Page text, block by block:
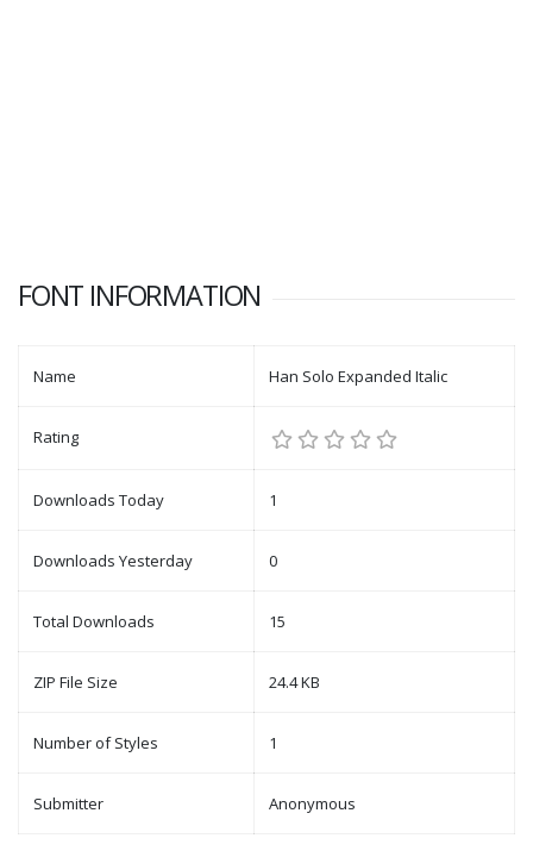
FONT INFORMATION
Name Han Solo Expanded Italic
Rating
Downloads Today 1
Downloads Yesterday 0
Total Downloads 15
ZIP File Size 24.4 KB
Number of Styles 1
Submitter Anonymous